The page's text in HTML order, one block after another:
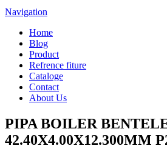
Navigation
Home
Blog
Product
Refrence fiture
Cataloge
Contact
About Us
PIPA BOILER
42.40X4.00X12.300MM